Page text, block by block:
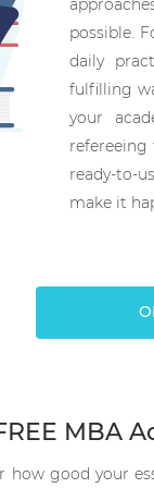
possible.
daily
fulfilling
your
refereeing
ready-to-
make it
MBA
how good your